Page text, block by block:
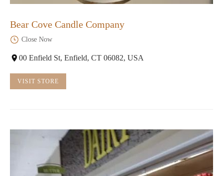
Bear Cove Candle Company
Close Now
00 Enfield St, Enfield, CT 06082, USA
VISIT STORE